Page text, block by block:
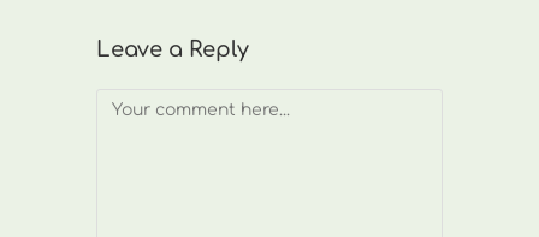
Leave a Reply
Comment